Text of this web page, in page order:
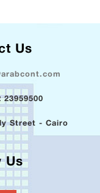
Us
23959500
Street - Cairo
Us